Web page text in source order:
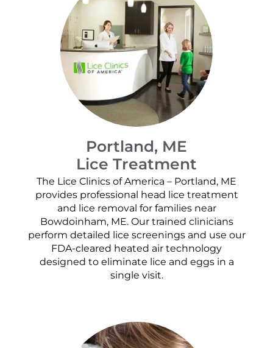
Portland, ME
Lice Treatment
The Lice Clinics of America – Portland, ME
provides professional head lice treatment
and lice removal for families near
Bowdoinham, ME. Our trained clinicians
perform detailed lice screenings and use our
FDA-cleared heated air technology
designed to eliminate lice and eggs in a
single visit.